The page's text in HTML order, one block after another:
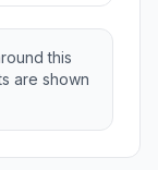
this
are shown